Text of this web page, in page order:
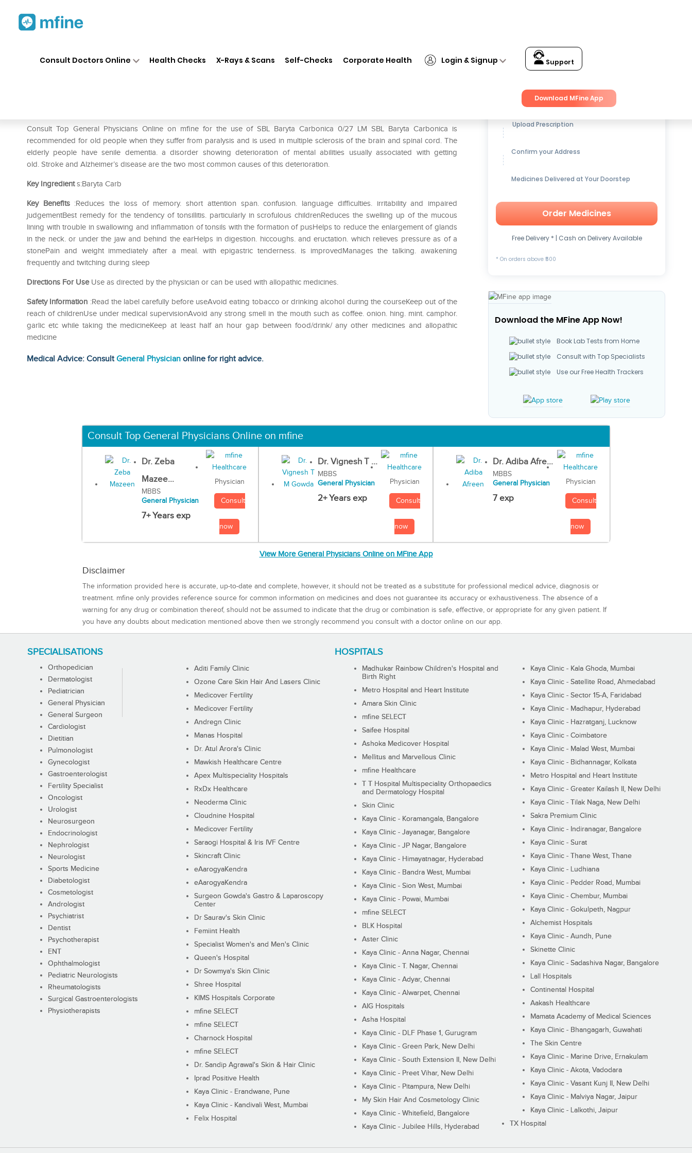
Consult Doctors Online Health Checks X-Rays & Scans Self-Checks Corporate Health Login & Signup Support
Download MFine App
Consult Top General Physicians Online on mfine for the use of SBL Baryta Carbonica 0/27 LM SBL Baryta Carbonica is
recommended for old people when they suffer from paralysis and is used in multiple sclerosis of the brain and spinal cord. The
elderly people have senile dementia. a disorder showing deterioration of mental abilities usually associated with getting
old. Stroke and Alzheimer’s disease are the two most common causes of this deterioration.
Key Ingredients:Baryta Carb
Key Benefits:Reduces the loss of memory. short attention span. confusion. language difficulties. irritability and impaired
judgementBest remedy for the tendency of tonsillitis. particularly in scrofulous childrenReduces the swelling up of the mucous
lining with trouble in swallowing and inflammation of tonsils with the formation of pusHelps to reduce the enlargement of glands
in the neck. or under the jaw and behind the earHelps in digestion. hiccoughs. and eructation. which relieves pressure as of a
stonePain and weight immediately after a meal. with epigastric tenderness. is improvedManages the talking. awakening
frequently and twitching during sleep
Directions For UseUse as directed by the physician or can be used with allopathic medicines.
Safety Information :Read the label carefully before useAvoid eating tobacco or drinking alcohol during the courseKeep out of the
reach of childrenUse under medical supervisionAvoid any strong smell in the mouth such as coffee. onion. hing. mint. camphor.
garlic etc while taking the medicineKeep at least half an hour gap between food/drink/ any other medicines and allopathic
medicine
Medical Advice: ConsultGeneral Physician online for right advice.
Get up to15% OFFon Medicines
Upload Prescription
Confirm your Address
Medicines Delivered at Your Doorstep
Order Medicines
Free Delivery * | Cash on Delivery Available
* On orders above ₹500
Download the MFine App Now!
Book Lab Tests from Home
Consult with Top Specialists
Use our Free Health Trackers
Consult Top General Physicians Online on mfine
Dr. Zeba
Mazee...
MBBS
General Physician
7+ Years exp
Physician
Consult
now
Dr. Vignesh T ...
MBBS
General Physician
2+ Years exp
Physician
Consult
now
Dr. Adiba Afre...
MBBS
General Physician
7 exp
Physician
Consult
now
View More General Physicians Online on MFine App
Disclaimer
The information provided here is accurate, up-to-date and complete, however, it should not be treated as a substitute for professional medical advice, diagnosis or
treatment. mfine only provides reference source for common information on medicines and does not guarantee its accuracy or exhaustiveness. The absence of a
warning for any drug or combination thereof, should not be assumed to indicate that the drug or combination is safe, effective, or appropriate for any given patient. If
you have any doubts about medication mentioned above then we strongly recommend you consult with a doctor online on our app.
SPECIALISATIONS
Orthopedician
Dermatologist
Pediatrician
General Physician
General Surgeon
Cardiologist
Dietitian
Pulmonologist
Gynecologist
Gastroenterologist
Fertility Specialist
Oncologist
Urologist
Neurosurgeon
Endocrinologist
Nephrologist
Neurologist
Sports Medicine
Diabetologist
Cosmetologist
Andrologist
Psychiatrist
Dentist
Psychotherapist
ENT
Ophthalmologist
Pediatric Neurologists
Rheumatologists
Surgical Gastroenterologists
Physiotherapists
HOSPITALS
Aditi Family Clinic
Ozone Care Skin Hair And Lasers Clinic
Medicover Fertility
Medicover Fertility
Andregn Clinic
Manas Hospital
Dr. Atul Arora's Clinic
Mawkish Healthcare Centre
Apex Multispeciality Hospitals
RxDx Healthcare
Neoderma Clinic
Cloudnine Hospital
Medicover Fertility
Saraogi Hospital & Iris IVF Centre
Skincraft Clinic
eAarogyaKendra
eAarogyaKendra
Surgeon Gowda's Gastro & Laparoscopy
Center
Dr Saurav's Skin Clinic
Femiint Health
Specialist Women's and Men's Clinic
Queen's Hospital
Dr Sowmya's Skin Clinic
Shree Hospital
KIMS Hospitals Corporate
mfine SELECT
mfine SELECT
Charnock Hospital
mfine SELECT
Dr. Sandip Agrawal's Skin & Hair Clinic
Iprad Positive Health
Kaya Clinic - Erandwane, Pune
Kaya Clinic - Kandivali West, Mumbai
Felix Hospital
Madhukar Rainbow Children's Hospital and
Birth Right
Metro Hospital and Heart Institute
Amara Skin Clinic
mfine SELECT
Saifee Hospital
Ashoka Medicover Hospital
Mellitus and Marvellous Clinic
mfine Healthcare
T T Hospital Multispeciality Orthopaedics
and Dermatology Hospital
Skin Clinic
Kaya Clinic - Koramangala, Bangalore
Kaya Clinic - Jayanagar, Bangalore
Kaya Clinic - JP Nagar, Bangalore
Kaya Clinic - Himayatnagar, Hyderabad
Kaya Clinic - Bandra West, Mumbai
Kaya Clinic - Sion West, Mumbai
Kaya Clinic - Powai, Mumbai
mfine SELECT
BLK Hospital
Aster Clinic
Kaya Clinic - Anna Nagar, Chennai
Kaya Clinic - T. Nagar, Chennai
Kaya Clinic - Adyar, Chennai
Kaya Clinic - Alwarpet, Chennai
AIG Hospitals
Asha Hospital
Kaya Clinic - DLF Phase 1, Gurugram
Kaya Clinic - Green Park, New Delhi
Kaya Clinic - South Extension II, New Delhi
Kaya Clinic - Preet Vihar, New Delhi
Kaya Clinic - Pitampura, New Delhi
My Skin Hair And Cosmetology Clinic
Kaya Clinic - Whitefield, Bangalore
Kaya Clinic - Jubilee Hills, Hyderabad
Kaya Clinic - Kala Ghoda, Mumbai
Kaya Clinic - Satellite Road, Ahmedabad
Kaya Clinic - Sector 15-A, Faridabad
Kaya Clinic - Madhapur, Hyderabad
Kaya Clinic - Hazratganj, Lucknow
Kaya Clinic - Coimbatore
Kaya Clinic - Malad West, Mumbai
Kaya Clinic - Bidhannagar, Kolkata
Metro Hospital and Heart Institute
Kaya Clinic - Greater Kailash II, New Delhi
Kaya Clinic - Tilak Naga, New Delhi
Sakra Premium Clinic
Kaya Clinic - Indiranagar, Bangalore
Kaya Clinic - Surat
Kaya Clinic - Thane West, Thane
Kaya Clinic - Ludhiana
Kaya Clinic - Pedder Road, Mumbai
Kaya Clinic - Chembur, Mumbai
Kaya Clinic - Gokulpeth, Nagpur
Alchemist Hospitals
Kaya Clinic - Aundh, Pune
Skinette Clinic
Kaya Clinic - Sadashiva Nagar, Bangalore
Lall Hospitals
Continental Hospital
Aakash Healthcare
Mamata Academy of Medical Sciences
Kaya Clinic - Bhangagarh, Guwahati
The Skin Centre
Kaya Clinic - Marine Drive, Ernakulam
Kaya Clinic - Akota, Vadodara
Kaya Clinic - Vasant Kunj II, New Delhi
Kaya Clinic - Malviya Nagar, Jaipur
Kaya Clinic - Lalkothi, Jaipur
TX Hospital